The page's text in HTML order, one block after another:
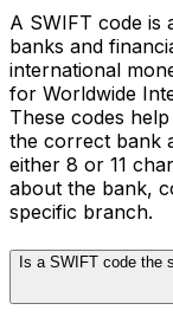
A SWIFT code is
banks and
international
for Worldwide
These codes
the correct bank
either 8 or 11
about the bank,
specific branch.
Is a SWIFT code the